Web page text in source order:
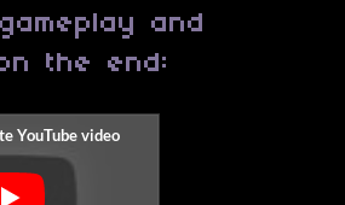
and
the end: